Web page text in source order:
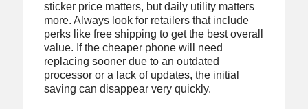
sticker price matters, but daily utility matters
more. Always look for retailers that include
perks like free shipping to get the best overall
value. If the cheaper phone will need
replacing sooner due to an outdated
processor or a lack of updates, the initial
saving can disappear very quickly.